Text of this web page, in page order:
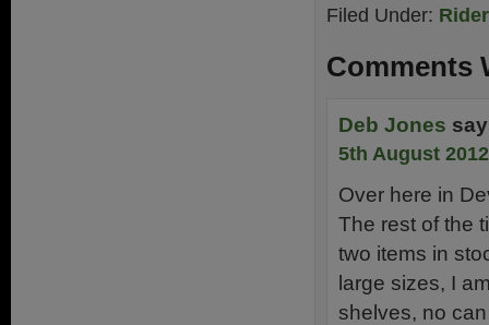
Filed Under:
Comments
Deb Jones
5th August
Over here in
The rest of the
two items in
large sizes, I
shelves, no